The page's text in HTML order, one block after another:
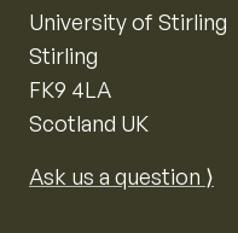
University of Stirling
Stirling
FK9 4LA
Scotland UK
Ask us a question ⟩